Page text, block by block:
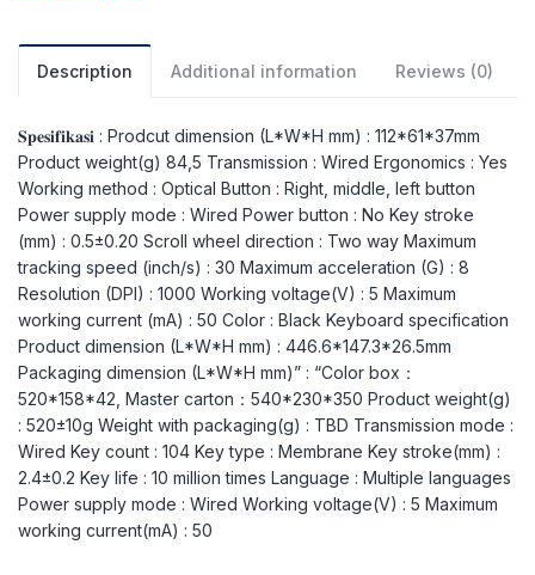
Description Additional information Reviews (0)
𝐒𝐩𝐞𝐬𝐢𝐟𝐢𝐤𝐚𝐬𝐢 : Prodcut dimension (L*W*H mm) : 112*61*37mm
Product weight(g) 84,5 Transmission : Wired Ergonomics : Yes
Working method : Optical Button : Right, middle, left button
Power supply mode : Wired Power button : No Key stroke
(mm) : 0.5±0.20 Scroll wheel direction : Two way Maximum
tracking speed (inch/s) : 30 Maximum acceleration (G) : 8
Resolution (DPI) : 1000 Working voltage(V) : 5 Maximum
working current (mA) : 50 Color : Black Keyboard specification
Product dimension (L*W*H mm) : 446.6*147.3*26.5mm
Packaging dimension (L*W*H mm)” : “Color box：
520*158*42, Master carton：540*230*350 Product weight(g)
: 520±10g Weight with packaging(g) : TBD Transmission mode :
Wired Key count : 104 Key type : Membrane Key stroke(mm) :
2.4±0.2 Key life : 10 million times Language : Multiple languages
Power supply mode : Wired Working voltage(V) : 5 Maximum
working current(mA) : 50